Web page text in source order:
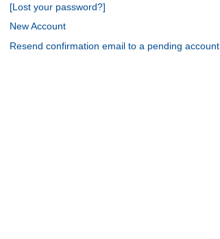
[Lost your password?]
New Account
Resend confirmation email to a pending account